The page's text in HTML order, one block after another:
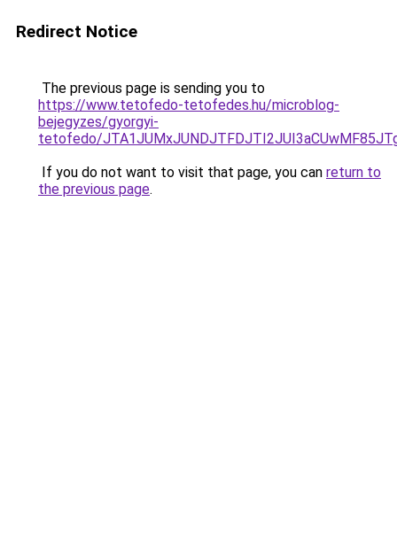
Redirect Notice
The previous page is sending you to
https://www.tetofedo-tetofedes.hu/microblog-
bejegyzes/gyorgyi-
tetofedo/
If you do not want to visit that page, you can return to
the previous page.